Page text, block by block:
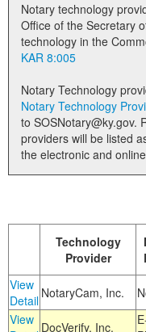
Notary Commissions
Notary technology
Office of the Secretary
KAR 8:005
Notary Technology
Notary Technology
to SOSNotary@ky.gov. Registered notary technology
providers will be listed
the electronic and
Technology
Provider
View
Detail NotaryCam, Inc.
View DocVerify, Inc.